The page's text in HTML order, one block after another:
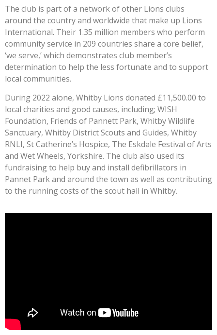
The club is part of a network of other Lions clubs
around the country and worldwide that make up Lions
International. Their 1.35 million members who perform
community service in 209 countries share a core belief,
‘we serve,’ which demonstrates club member’s
determination to help the less fortunate and to support
local communities.
During 2022 alone, Whitby Lions donated £11,500.00 to
local charities and good causes, including; WISH
Foundation, Friends of Pannett Park, Whitby Wildlife
Sanctuary, Whitby District Scouts and Guides, Whitby
RNLI, St Catherine’s Hospice, The Eskdale Festival of Arts
and Wet Wheels, Yorkshire. The club also used its
fundraising to help buy and install defibrillators in
Pannet Park and around the town as well as contributing
to the running costs of the scout hall in Whitby.